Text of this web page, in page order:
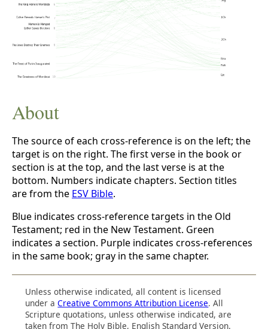
About
The source of each cross-reference is on the left; the
target is on the right. The first verse in the book or
section is at the top, and the last verse is at the
bottom. Numbers indicate chapters. Section titles
are from the ESV Bible.
Blue indicates cross-reference targets in the Old
Testament; red in the New Testament. Green
indicates a section. Purple indicates cross-references
in the same book; gray in the same chapter.
Unless otherwise indicated, all content is licensed
under aCreative Commons Attribution License. All
Scripture quotations, unless otherwise indicated, are
taken from The Holy Bible, English Standard Version.